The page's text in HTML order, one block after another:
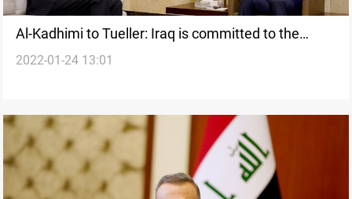
Al-Kadhimi to Tueller: Iraq is committed to the
security, economic, and diplomatic cooperation
2022-01-24 13:01